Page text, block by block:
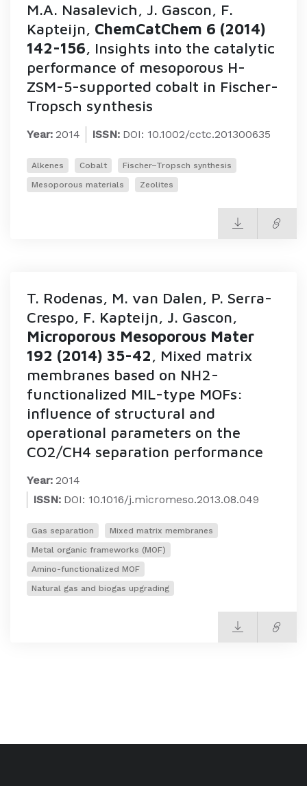
M.A. Nasalevich, J. Gascon, F.
Kapteijn, ChemCatChem 6 (2014)
142-156, Insights into the catalytic
performance of mesoporous H-
ZSM-5-supported cobalt in Fischer-
Tropsch synthesis
Year: 2014 ISSN: DOI: 10.1002/cctc.201300635
Alkenes Cobalt
Fischer–Tropsch synthesis
Mesoporous materials
Zeolites
T. Rodenas, M. van Dalen, P. Serra-
Crespo, F. Kapteijn, J. Gascon,
Microporous Mesoporous Mater
192 (2014) 35-42, Mixed matrix
membranes based on NH2-
functionalized MIL-type MOFs:
influence of structural and
operational parameters on the
CO2/CH4 separation performance
Year: 2014
ISSN: DOI: 10.1016/j.micromeso.2013.08.049
Gas separation
Mixed matrix membranes
Metal organic frameworks (MOF)
Amino-functionalized MOF
Natural gas and biogas upgrading